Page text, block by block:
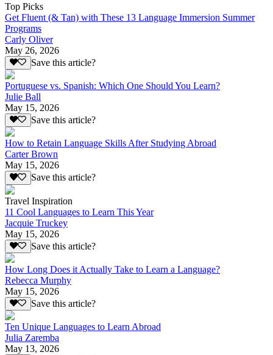
Top Picks
Get Fluent (& Tan) with These 13 Language Immersion Summer
Programs
Carly Oliver
May 26, 2026
Save this article?
Portuguese vs. Spanish: Which One Should You Learn?
Julie Ball
May 15, 2026
Save this article?
How to Retain Language Skills After Studying Abroad
Carter Brown
May 15, 2026
Save this article?
Travel Inspiration
11 Cool Languages to Learn This Year
Jacquie Truckey
May 15, 2026
Save this article?
How Long Does it Actually Take to Learn a Language?
Rebecca Murphy
May 15, 2026
Save this article?
Ten Unique Languages to Learn Abroad
Julia Zaremba
May 13, 2026